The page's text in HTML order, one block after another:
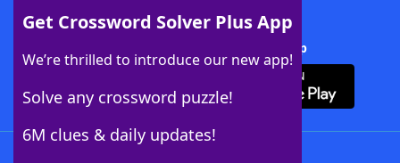
Get Crossword Solver Plus App
We’re thrilled to introduce our new app!
Solve any crossword puzzle!
6M clues & daily updates!
Download Crossword Solver + App